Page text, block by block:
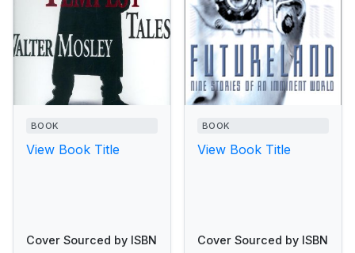
BOOK
View Book Title
Cover Sourced by ISBN
BOOK
View Book Title
Cover Sourced by ISBN